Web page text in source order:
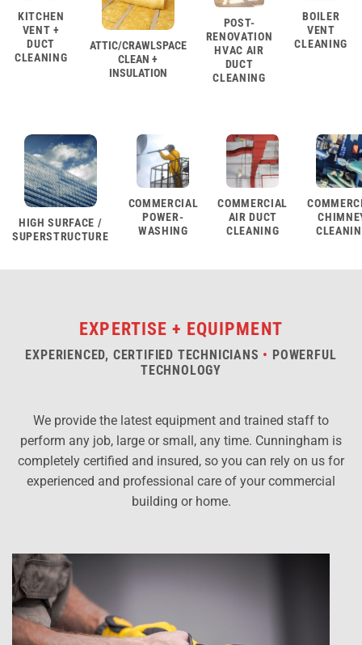
KITCHEN
VENT +
DUCT
CLEANING
ATTIC/CRAWLSPACE
CLEAN +
INSULATION
POST-
RENOVATION
HVAC AIR
DUCT
CLEANING
BOILER
VENT
CLEANING
HIGH SURFACE /
SUPERSTRUCTURE
COMMERCIAL
POWER-
WASHING
COMMERCIAL
AIR DUCT
CLEANING
EXPERTISE + EQUIPMENT
EXPERIENCED, CERTIFIED TECHNICIANS • POWERFUL
TECHNOLOGY
We provide the latest equipment and trained staff to
perform any job, large or small, any time. Cunningham is
completely certified and insured, so you can rely on us for
experienced and professional care of your commercial
building or home.